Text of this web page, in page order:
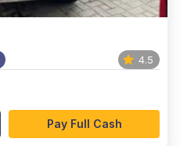
4.5
Pay Full Cash